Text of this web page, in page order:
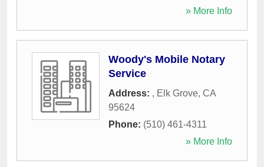
» More Info
Woody's Mobile Notary
Service
Address: , Elk Grove, CA
95624
Phone: (510) 461-4311
» More Info